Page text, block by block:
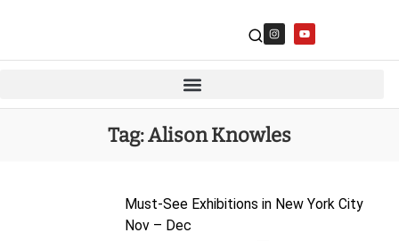
Tag:Alison Knowles
Must-See Exhibitions in New York City
Nov – Dec